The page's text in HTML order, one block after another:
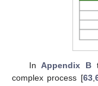
InAppendix B
complex process [63,